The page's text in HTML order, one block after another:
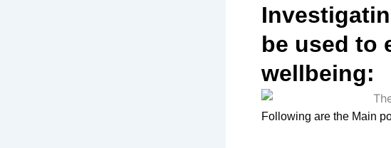
be used to
wellbeing:
Following are the Main